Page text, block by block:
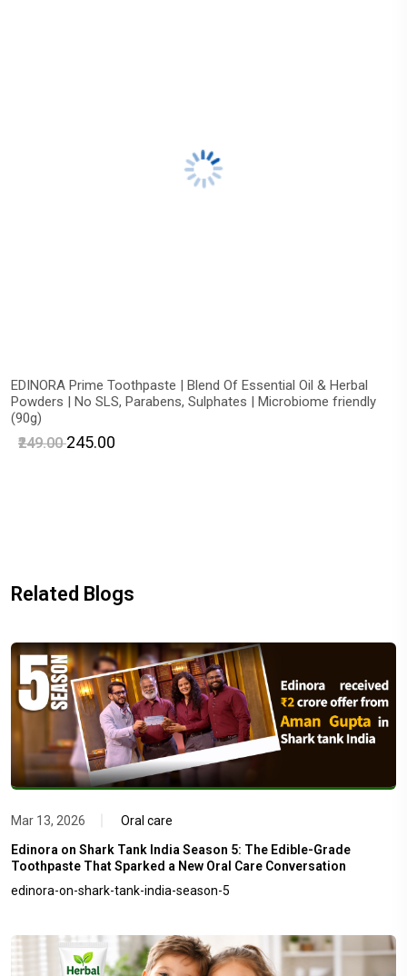
EDINORA Prime Toothpaste | Blend Of Essential Oil & Herbal
Powders | No SLS, Parabens, Sulphates | Microbiome friendly
(90g)
₹249.00₹245.00
Related Blogs
Mar 13, 2026
Oral care
Edinora on Shark Tank India Season 5: The Edible-Grade
Toothpaste That Sparked a New Oral Care Conversation
edinora-on-shark-tank-india-season-5